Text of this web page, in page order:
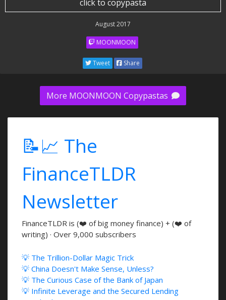
click to copypasta
August 2017
MOONMOON
Tweet Share
More MOONMOON Copypastas
📝📈 The
FinanceTLDR
Newsletter
FinanceTLDR is (❤️ of big money finance) + (❤️ of
writing) · Over 9,000 subscribers
💡 The Trillion-Dollar Magic Trick
💡 China Doesn't Make Sense, Unless?
💡 The Curious Case of the Bank of Japan
💡 Infinite Leverage and the Secured Lending